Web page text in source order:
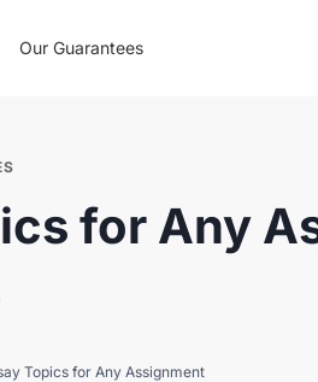
Our Guarantees
for Any
Topics for Any Assignment